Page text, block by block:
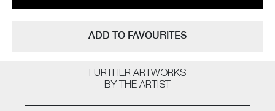
ADD TO FAVOURITES
FURTHER ARTWORKS
BY THE ARTIST